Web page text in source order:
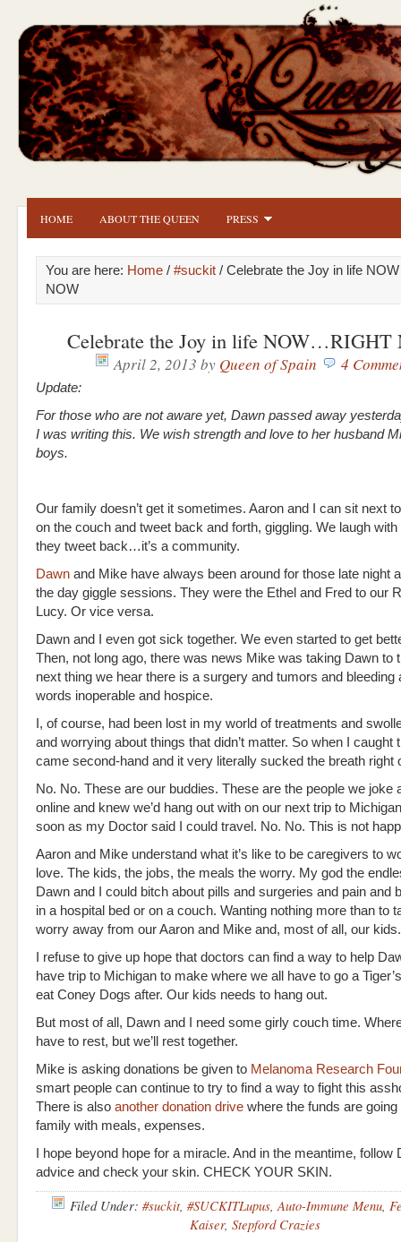
HOME ABOUT THE QUEEN PRESS
You are here: Home / #suckit / Celebrate the Joy in life
NOW
Celebrate the Joy in life NOW…RIGHT
April 2, 2013 by Queen of Spain 4
Update:
For those who are not aware yet, Dawn passed away
I was writing this. We wish strength and love to her husband
boys.
Our family doesn’t get it sometimes. Aaron and I can sit next
on the couch and tweet back and forth, giggling. We laugh
they tweet back…it’s a community.
Dawn and Mike have always been around for those late night
the day giggle sessions. They were the Ethel and Fred to our
Lucy. Or vice versa.
Dawn and I even got sick together. We even started to get
Then, not long ago, there was news Mike was taking Dawn to
next thing we hear there is a surgery and tumors and bleeding
words inoperable and hospice.
I, of course, had been lost in my world of treatments and
and worrying about things that didn’t matter. So when I caught
came second-hand and it very literally sucked the breath right
No. No. These are our buddies. These are the people we joke
online and knew we’d hang out with on our next trip to
soon as my Doctor said I could travel. No. No. This is not
Aaron and Mike understand what it’s like to be caregivers to
love. The kids, the jobs, the meals the worry. My god the
Dawn and I could bitch about pills and surgeries and pain and
in a hospital bed or on a couch. Wanting nothing more than to
worry away from our Aaron and Mike and, most of all, our kids.
I refuse to give up hope that doctors can find a way to help
have trip to Michigan to make where we all have to go a
eat Coney Dogs after. Our kids needs to hang out.
But most of all, Dawn and I need some girly couch time.
have to rest, but we’ll rest together.
Mike is asking donations be given to Melanoma Research
smart people can continue to try to find a way to fight this
There is also another donation drive where the funds are going
family with meals, expenses.
I hope beyond hope for a miracle. And in the meantime, follow
advice and check your skin. CHECK YOUR SKIN.
Filed Under: #suckit, #SUCKITLupus,Auto-Immune Menu,
Kaiser, Stepford Crazies